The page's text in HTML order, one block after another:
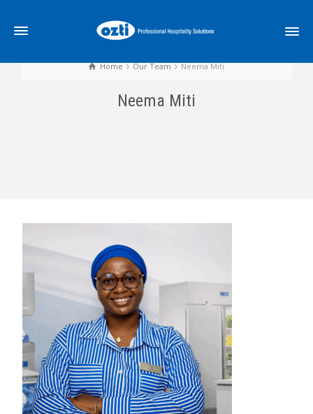
Home Our Team Neema Miti
Neema Miti